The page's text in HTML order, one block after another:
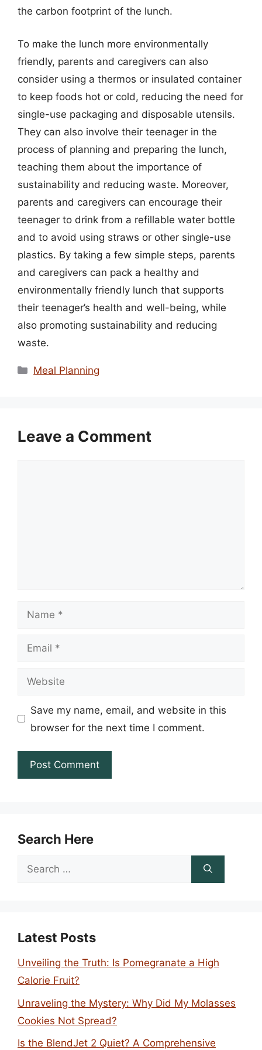
the carbon footprint of the lunch.
To make the lunch more environmentally
friendly, parents and caregivers can also
consider using a thermos or insulated container
to keep foods hot or cold, reducing the need for
single-use packaging and disposable utensils.
They can also involve their teenager in the
process of planning and preparing the lunch,
teaching them about the importance of
sustainability and reducing waste. Moreover,
parents and caregivers can encourage their
teenager to drink from a refillable water bottle
and to avoid using straws or other single-use
plastics. By taking a few simple steps, parents
and caregivers can pack a healthy and
environmentally friendly lunch that supports
their teenager’s health and well-being, while
also promoting sustainability and reducing
waste.
Categories
Meal Planning
Leave a Comment
Name
Email
Website
Save my name, email, and website in this
browser for the next time I comment.
Search Here
Search
Latest Posts
Unveiling the Truth: Is Pomegranate a High
Calorie Fruit?
Unraveling the Mystery: Why Did My Molasses
Cookies Not Spread?
Is the BlendJet 2 Quiet? A Comprehensive